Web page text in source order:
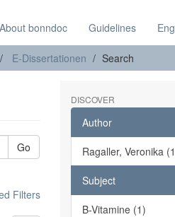
About bonndoc Guidelines
E-Dissertationen Search
Go
Filters
DISCOVER
Author
Ragaller, Veronika
Subject
B-Vitamine (1)